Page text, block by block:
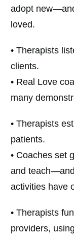
adopt
loved.
• Therapists
clients.
• Real Love
many
• Therapists
patients.
• Coaches set
and
activities have
• Therapists
providers,